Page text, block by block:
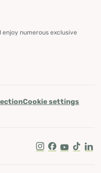
enjoy numerous exclusive
Cookie settings
Instagram
Facebook
Youtube
Tik Tok